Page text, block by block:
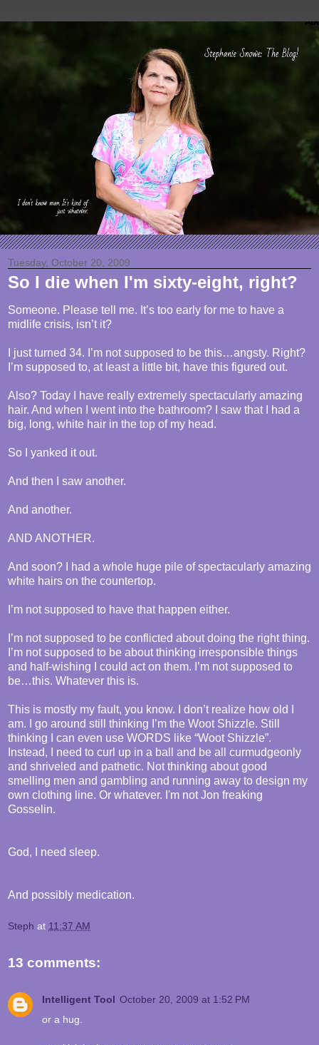
Tuesday, October 20, 2009
So I die when I'm sixty-eight, right?
Someone. Please tell me. It’s too early for me to have a
midlife crisis, isn’t it?
I just turned 34. I’m not supposed to be this…angsty. Right?
I’m supposed to, at least a little bit, have this figured out.
Also? Today I have really extremely spectacularly amazing
hair. And when I went into the bathroom? I saw that I had a
big, long, white hair in the top of my head.
So I yanked it out.
And then I saw another.
And another.
AND ANOTHER.
And soon? I had a whole huge pile of spectacularly amazing
white hairs on the countertop.
I’m not supposed to have that happen either.
I’m not supposed to be conflicted about doing the right thing.
I’m not supposed to be about thinking irresponsible things
and half-wishing I could act on them. I’m not supposed to
be…this. Whatever this is.
This is mostly my fault, you know. I don’t realize how old I
am. I go around still thinking I’m the Woot Shizzle. Still
thinking I can even use WORDS like “Woot Shizzle”.
Instead, I need to curl up in a ball and be all curmudgeonly
and shriveled and pathetic. Not thinking about good
smelling men and gambling and running away to design my
own clothing line. Or whatever. I'm not Jon freaking
Gosselin.
God, I need sleep.
And possibly medication.
Steph at 11:37 AM
13 comments:
Intelligent Tool October 20, 2009 at 1:52 PM
or a hug.